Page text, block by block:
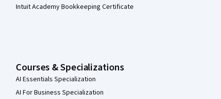
Intuit Academy Bookkeeping Certificate
Courses & Specializations
AI Essentials Specialization
AI For Business Specialization